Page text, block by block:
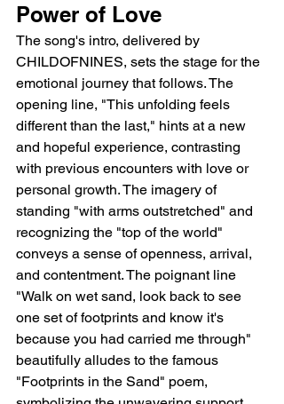
Power of Love
The song's intro, delivered by
CHILDOFNINES, sets the stage for the
emotional journey that follows. The
opening line, "This unfolding feels
different than the last," hints at a new
and hopeful experience, contrasting
with previous encounters with love or
personal growth. The imagery of
standing "with arms outstretched" and
recognizing the "top of the world"
conveys a sense of openness, arrival,
and contentment. The poignant line
"Walk on wet sand, look back to see
one set of footprints and know it's
because you had carried me through"
beautifully alludes to the famous
"Footprints in the Sand" poem,